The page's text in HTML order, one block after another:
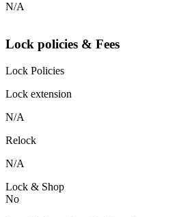
N/A
Lock policies & Fees
Lock Policies
Lock extension
N/A
Relock
N/A
Lock & Shop
No